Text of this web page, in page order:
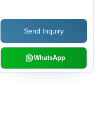
Completely Sealed
Against Air and Water,
Oxidation and Humidity
Resistant
Send Inquiry
WhatsApp